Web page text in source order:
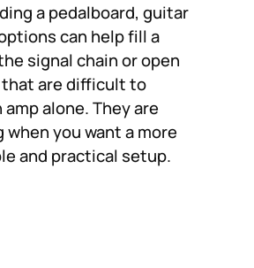
a pedalboard, guitar
can help fill a
signal chain or open
that are difficult to
alone. They are
you want a more
and practical setup.